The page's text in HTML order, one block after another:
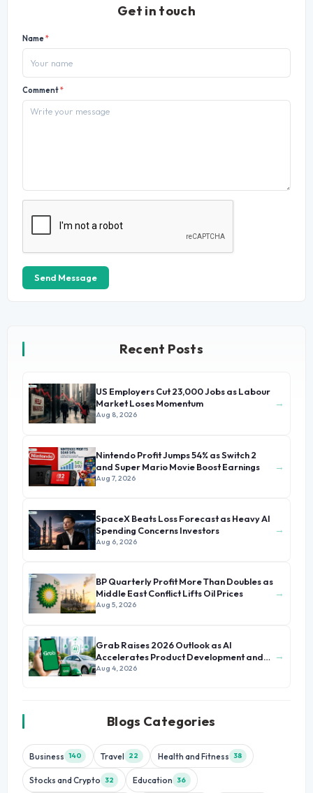
Get in touch
Name*
Comment*
Send Message
Recent Posts
US Employers Cut 23,000 Jobs as Labour
Market Loses Momentum
Aug 8, 2026
→
Nintendo Profit Jumps 54% as Switch 2
and Super Mario Movie Boost Earnings
Aug 7, 2026
→
SpaceX Beats Loss Forecast as Heavy AI
Spending Concerns Investors
Aug 6, 2026
→
BP Quarterly Profit More Than Doubles as
Middle East Conflict Lifts Oil Prices
Aug 5, 2026
→
Grab Raises 2026 Outlook as AI
Accelerates Product Development and
Growth
Aug 4, 2026
→
Blogs Categories
Business 140 Travel 22 Health and Fitness 38
Stocks and Crypto 32 Education 36